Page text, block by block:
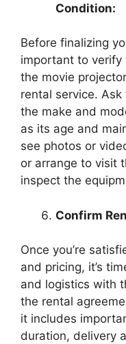
Condition:
Before finalizing
important to
the movie
rental service.
the make and
as its age and
see photos or
or arrange to visit
inspect the
Confirm
Once you’re
and pricing, it’s
and logistics with
the rental
it includes
duration, delivery